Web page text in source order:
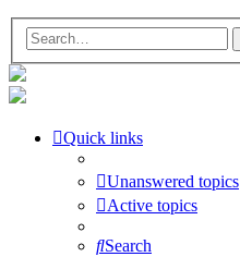
Quick links
Unanswered topics
Active topics
Search